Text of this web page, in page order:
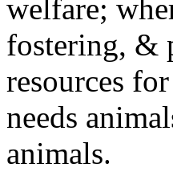
welfare;
fostering, &
resources
needs
animals.